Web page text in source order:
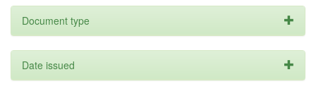
Document type
Date issued